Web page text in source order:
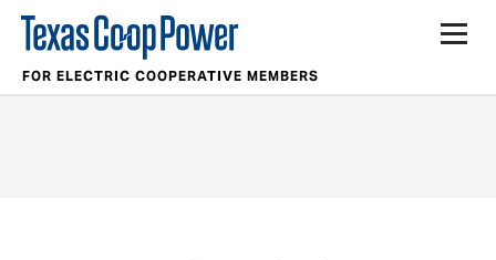
FOR ELECTRIC COOPERATIVE MEMBERS